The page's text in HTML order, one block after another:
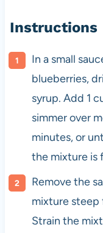
Instructions
In a small
blueberries,
syrup. Add 1
simmer over
minutes, or
the mixture is
Remove the
mixture steep
Strain the